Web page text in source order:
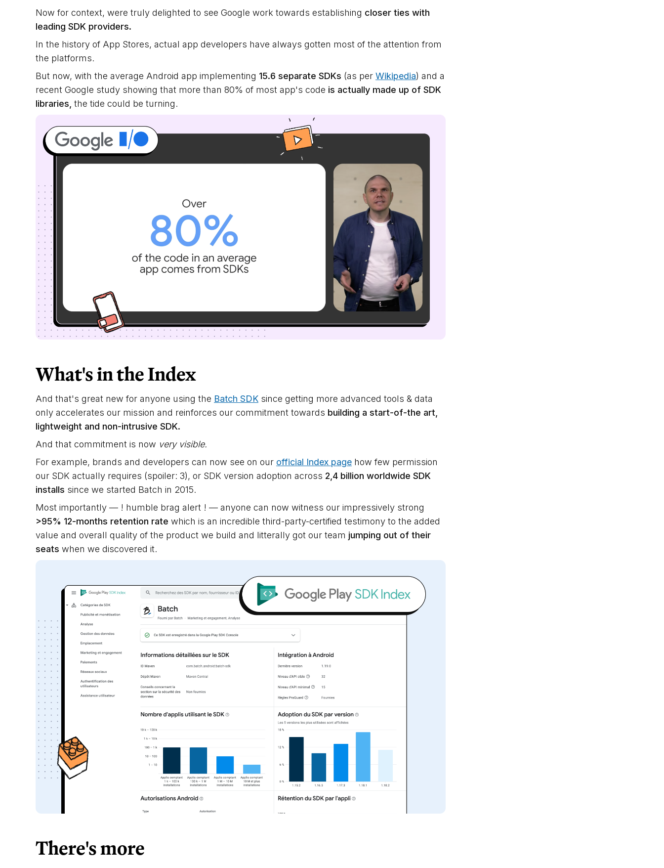
Now for context, were truly delighted to see Google work towards establishing closer ties with
leading SDK providers.
In the history of App Stores, actual app developers have always gotten most of the attention from
the platforms.
But now, with the average Android app implementing 15.6 separate SDKs (as per Wikipedia) and a
recent Google study showing that more than 80% of most app's code is actually made up of SDK
libraries, the tide could be turning.
What's in the Index
And that's great new for anyone using the Batch SDK since getting more advanced tools & data
only accelerates our mission and reinforces our commitment towards building a start-of-the art,
lightweight and non-intrusive SDK.
And that commitment is now very visible.
For example, brands and developers can now see on our official Index page how few permission
our SDK actually requires (spoiler: 3), or SDK version adoption across 2,4 billion worldwide SDK
installs since we started Batch in 2015.
Most importantly — ! humble brag alert ! — anyone can now witness our impressively strong
>95% 12-months retention rate which is an incredible third-party-certified testimony to the added
value and overall quality of the product we build and litterally got our team jumping out of their
seats when we discovered it.
There's more